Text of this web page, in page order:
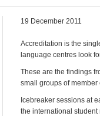
19 December 2011
Accreditation is the
language centres look
These are the findings
small groups of
Icebreaker sessions at
the international student